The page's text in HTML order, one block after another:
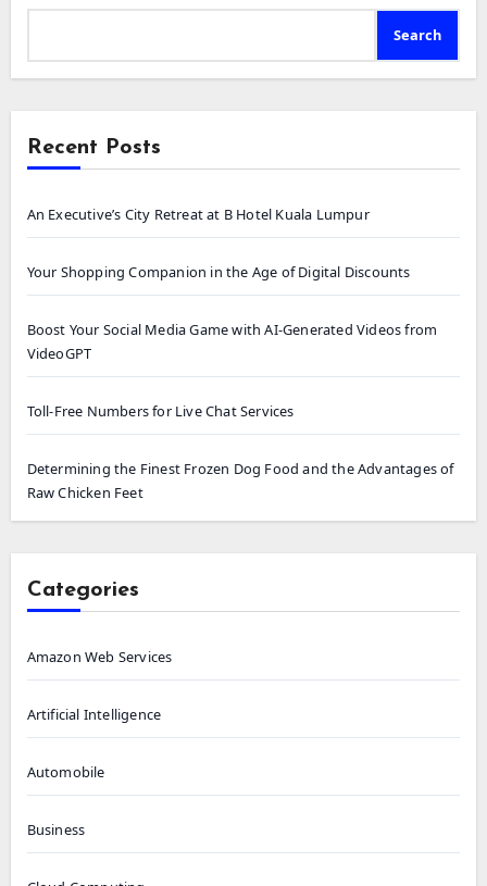
Search
Recent Posts
An Executive’s City Retreat at B Hotel Kuala Lumpur
Your Shopping Companion in the Age of Digital Discounts
Boost Your Social Media Game with AI-Generated Videos from
VideoGPT
Toll-Free Numbers for Live Chat Services
Determining the Finest Frozen Dog Food and the Advantages of
Raw Chicken Feet
Categories
Amazon Web Services
Artificial Intelligence
Automobile
Business